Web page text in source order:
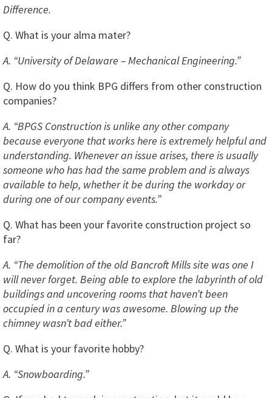
Difference.
Q. What is your alma mater?
A. “University of Delaware – Mechanical Engineering.”
Q. How do you think BPG differs from other construction
companies?
A. “BPGS Construction is unlike any other company
because everyone that works here is extremely helpful and
understanding. Whenever an issue arises, there is usually
someone who has had the same problem and is always
available to help, whether it be during the workday or
during one of our company events.”
Q. What has been your favorite construction project so
far?
A. “The demolition of the old Bancroft Mills site was one I
will never forget. Being able to explore the labyrinth of old
buildings and uncovering rooms that haven’t been
occupied in a century was awesome. Blowing up the
chimney wasn’t bad either.”
Q. What is your favorite hobby?
A. “Snowboarding.”